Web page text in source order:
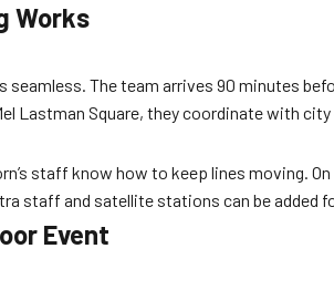
Works
seamless. The team arrives 90 minutes
Lastman Square, they coordinate with
staff know how to keep lines moving.
staff and satellite stations can be added
Event